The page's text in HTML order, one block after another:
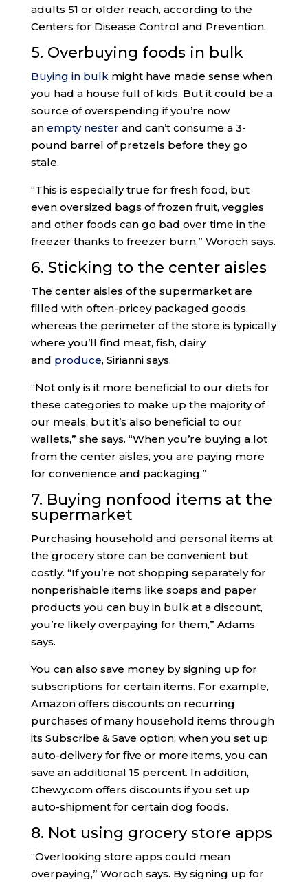
adults 51 or older reach, according to the
Centers for Disease Control and Prevention.
5. Overbuying foods in bulk
Buying in bulkmight have made sense when
you had a house full of kids. But it could be a
source of overspending if you’re now
an empty nester and can’t consume a 3-
pound barrel of pretzels before they go
stale.
“This is especially true for fresh food, but
even oversized bags of frozen fruit, veggies
and other foods can go bad over time in the
freezer thanks to freezer burn,” Woroch says.
6. Sticking to the center aisles
The center aisles of the supermarket are
filled with often-pricey packaged goods,
whereas the perimeter of the store is typically
where you’ll find meat, fish, dairy
and produce, Sirianni says.
“Not only is it more beneficial to our diets for
these categories to make up the majority of
our meals, but it’s also beneficial to our
wallets,” she says. “When you’re buying a lot
from the center aisles, you are paying more
for convenience and packaging.”
7. Buying nonfood items at the
supermarket
Purchasing household and personal items at
the grocery store can be convenient but
costly. “If you’re not shopping separately for
nonperishable items like soaps and paper
products you can buy in bulk at a discount,
you’re likely overpaying for them,” Adams
says.
You can also save money by signing up for
subscriptions for certain items. For example,
Amazon offers discounts on recurring
purchases of many household items through
its Subscribe & Save option; when you set up
auto-delivery for five or more items, you can
save an additional 15 percent. In addition,
Chewy.com offers discounts if you set up
auto-shipment for certain dog foods.
8. Not using grocery store apps
“Overlooking store apps could mean
overpaying,” Woroch says. By signing up for